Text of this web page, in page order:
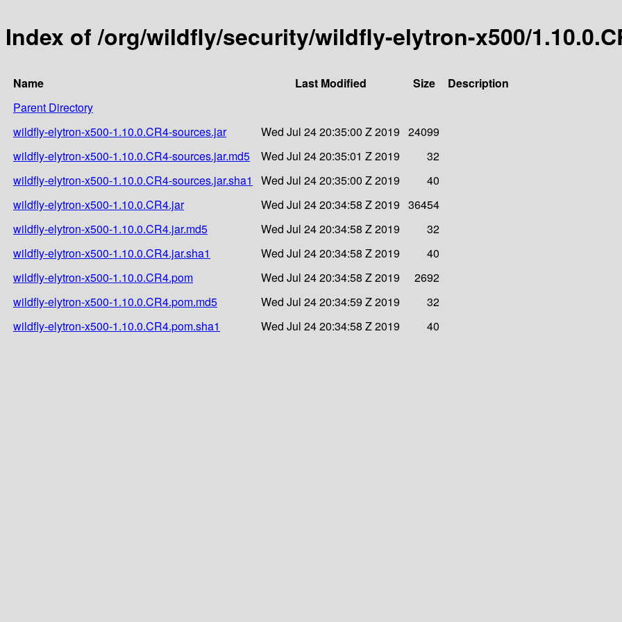
Index of /org/wildfly/security/wildfly-elytron-x500/
Name Last Modified Size
Description
Parent Directory
wildfly-elytron-x500-1.10.0.CR4-sources.jar
Wed Jul 24 20:35:00 Z 2019 24099
wildfly-elytron-x500-1.10.0.CR4-sources.jar.md5
Wed Jul 24 20:35:01 Z 2019
32
wildfly-elytron-x500-1.10.0.CR4-sources.jar.sha1
Wed Jul 24 20:35:00 Z 2019
40
wildfly-elytron-x500-1.10.0.CR4.jar
Wed Jul 24 20:34:58 Z 2019 36454
wildfly-elytron-x500-1.10.0.CR4.jar.md5
Wed Jul 24 20:34:58 Z 2019
32
wildfly-elytron-x500-1.10.0.CR4.jar.sha1
Wed Jul 24 20:34:58 Z 2019
40
wildfly-elytron-x500-1.10.0.CR4.pom
Wed Jul 24 20:34:58 Z 2019
2692
wildfly-elytron-x500-1.10.0.CR4.pom.md5
Wed Jul 24 20:34:59 Z 2019
32
wildfly-elytron-x500-1.10.0.CR4.pom.sha1
Wed Jul 24 20:34:58 Z 2019 40